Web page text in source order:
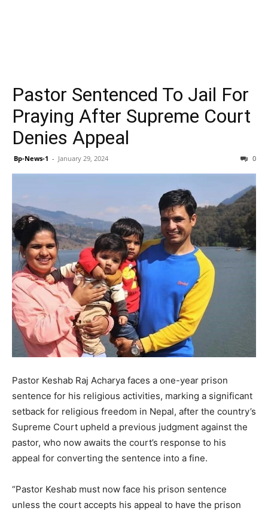
Pastor Sentenced To Jail For
Praying After Supreme Court
Denies Appeal
Bp-News-1 - January 29, 2024 0
Pastor Keshab Raj Acharya faces a one-year prison
sentence for his religious activities, marking a significant
setback for religious freedom in Nepal, after the country’s
Supreme Court upheld a previous judgment against the
pastor, who now awaits the court’s response to his
appeal for converting the sentence into a fine.
“Pastor Keshab must now face his prison sentence
unless the court accepts his appeal to have the prison